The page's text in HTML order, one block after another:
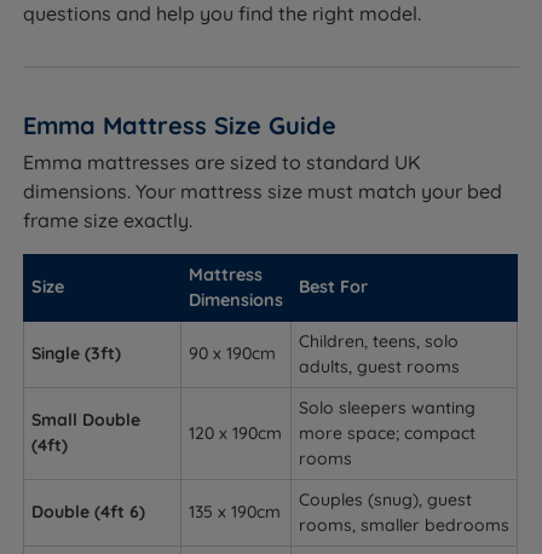
questions and help you find the right model.
Emma Mattress Size Guide
Emma mattresses are sized to standard UK
dimensions. Your mattress size must match your bed
frame size exactly.
Size
Mattress
Dimensions
Best For
Single (3ft) 90 x 190cm
Children, teens, solo
adults, guest rooms
Small Double
(4ft)
120 x 190cm
Solo sleepers wanting
more space; compact
rooms
Double (4ft 6) 135 x 190cm
Couples (snug), guest
rooms, smaller bedrooms